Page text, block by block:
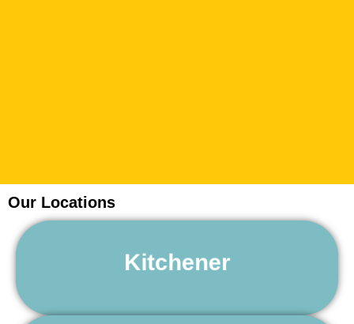
Our Locations
Kitchener
24 Hour Towing Service Kitchener